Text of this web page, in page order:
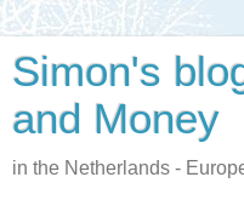
Simon's
and Money
in the Netherlands -